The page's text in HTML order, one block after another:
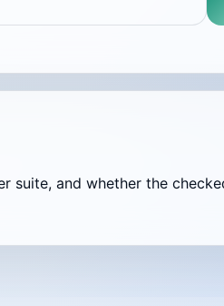
suite, and whether the